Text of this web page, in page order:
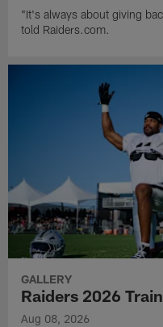
"It's always about giving
told Raiders.com.
GALLERY
Raiders 2026
Aug 08, 2026